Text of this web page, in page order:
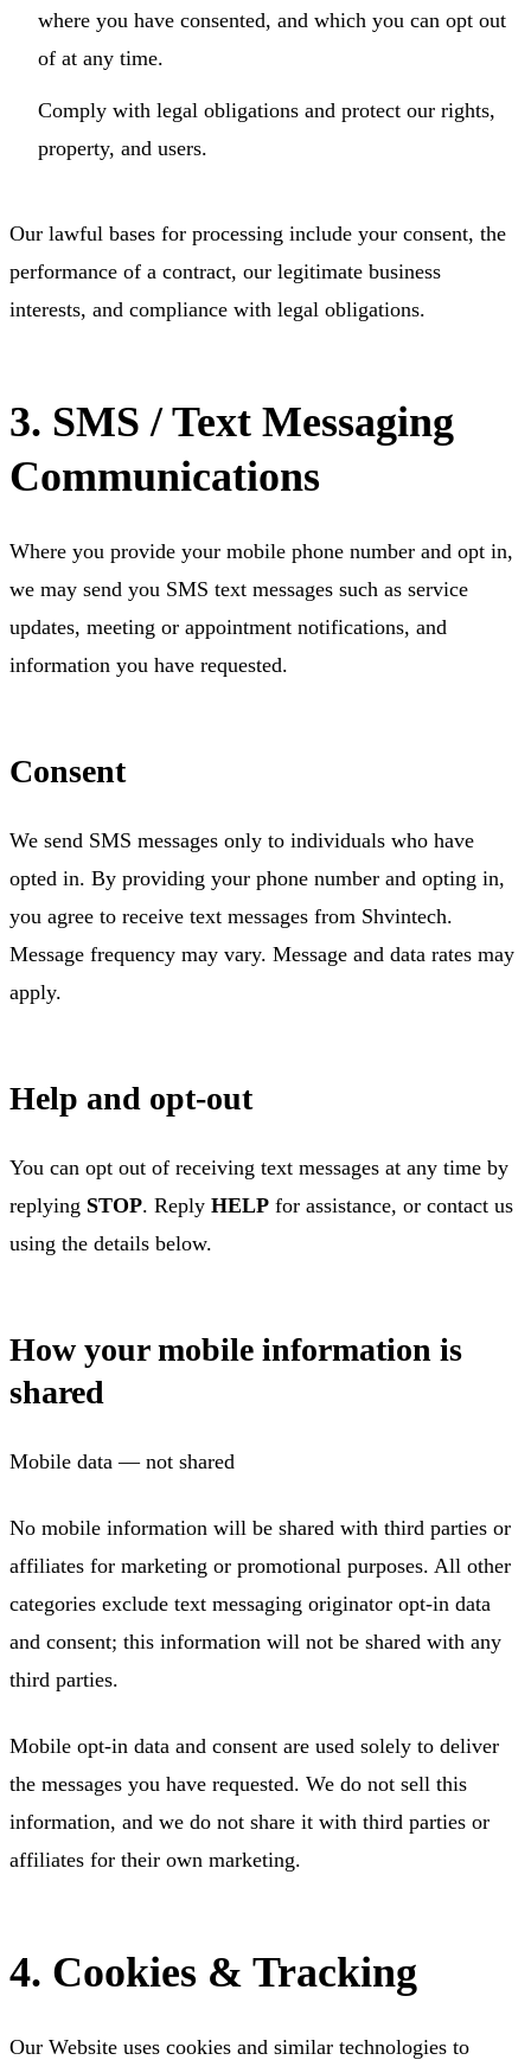
where you have consented, and which you can opt out
of at any time.
Comply with legal obligations and protect our rights,
property, and users.
Our lawful bases for processing include your consent, the
performance of a contract, our legitimate business
interests, and compliance with legal obligations.
3. SMS / Text Messaging
Communications
Where you provide your mobile phone number and opt in,
we may send you SMS text messages such as service
updates, meeting or appointment notifications, and
information you have requested.
Consent
We send SMS messages only to individuals who have
opted in. By providing your phone number and opting in,
you agree to receive text messages from Shvintech.
Message frequency may vary. Message and data rates may
apply.
Help and opt-out
You can opt out of receiving text messages at any time by
replying STOP. Reply HELP for assistance, or contact us
using the details below.
How your mobile information is
shared
Mobile data — not shared
No mobile information will be shared with third parties or
affiliates for marketing or promotional purposes. All other
categories exclude text messaging originator opt-in data
and consent; this information will not be shared with any
third parties.
Mobile opt-in data and consent are used solely to deliver
the messages you have requested. We do not sell this
information, and we do not share it with third parties or
affiliates for their own marketing.
4. Cookies & Tracking
Our Website uses cookies and similar technologies to